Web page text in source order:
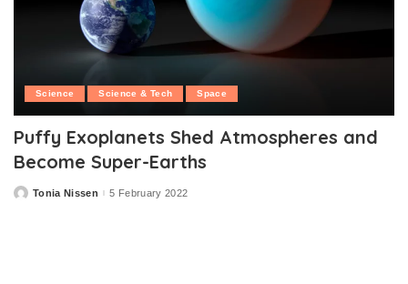
Science Science & Tech Space
Puffy Exoplanets Shed Atmospheres and
Become Super-Earths
PostedTonia Nissen 5 February 2022